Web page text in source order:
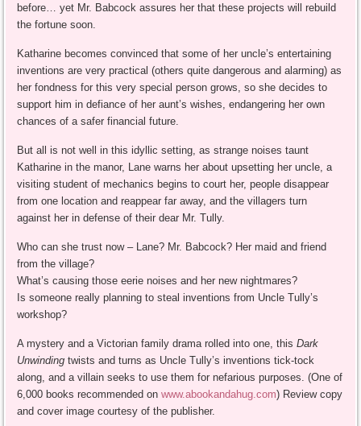
before… yet Mr. Babcock assures her that these projects will rebuild
the fortune soon.
Katharine becomes convinced that some of her uncle’s entertaining
inventions are very practical (others quite dangerous and alarming) as
her fondness for this very special person grows, so she decides to
support him in defiance of her aunt’s wishes, endangering her own
chances of a safer financial future.
But all is not well in this idyllic setting, as strange noises taunt
Katharine in the manor, Lane warns her about upsetting her uncle, a
visiting student of mechanics begins to court her, people disappear
from one location and reappear far away, and the villagers turn
against her in defense of their dear Mr. Tully.
Who can she trust now – Lane? Mr. Babcock? Her maid and friend
from the village?
What’s causing those eerie noises and her new nightmares?
Is someone really planning to steal inventions from Uncle Tully’s
workshop?
A mystery and a Victorian family drama rolled into one, thisDark
Unwinding twists and turns as Uncle Tully’s inventions tick-tock
along, and a villain seeks to use them for nefarious purposes. (One of
6,000 books recommended onwww.abookandahug.com) Review copy
and cover image courtesy of the publisher.